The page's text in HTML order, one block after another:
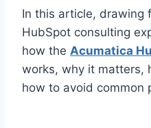
In this article, drawing
HubSpot consulting
how the Acumatica
works, why it matters,
how to avoid common